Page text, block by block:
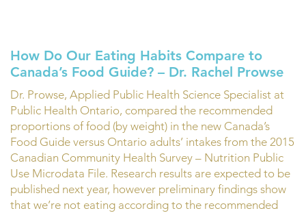
How Do Our Eating Habits Compare to
Canada’s Food Guide? – Dr. Rachel Prowse
Dr. Prowse, Applied Public Health Science Specialist at
Public Health Ontario, compared the recommended
proportions of food (by weight) in the new Canada’s
Food Guide versus Ontario adults’ intakes from the 2015
Canadian Community Health Survey – Nutrition Public
Use Microdata File. Research results are expected to be
published next year, however preliminary findings show
that we’re not eating according to the recommended